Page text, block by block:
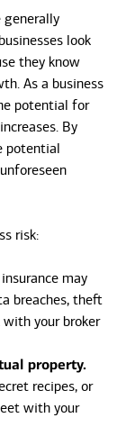
generally
look
they know
As a business
potential for
By
potential
risk:
may
breaches, theft
your broker
property.
recipes, or
with your